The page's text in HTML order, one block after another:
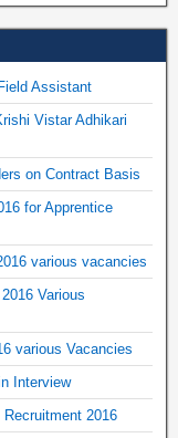
Assistant
Vistar Adhikari
on Contract Basis
for Apprentice
various vacancies
Various
various Vacancies
Interview
2016